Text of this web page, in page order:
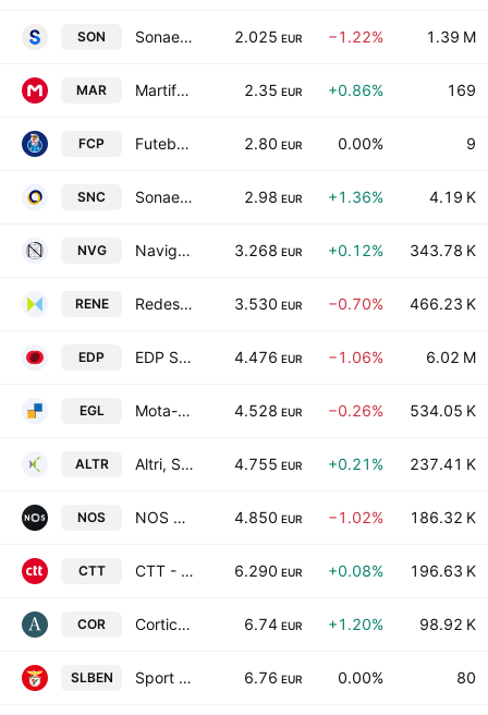
SON Sonae SGPS SA 2.025 EUR −1.22% 1.39 M
MAR Martifer SGPS 2.35 EUR +0.86% 169
FCP Futebol Clube do Porto SAD 2.80 EUR 0.00% 9
SNC Sonaecom SGPS SA 2.98 EUR +1.36% 4.19 K
NVG Navigator Company SA 3.268 EUR +0.12% 343.78 K
RENE Redes Energeticas Nacionais SA 3.530 EUR −0.70% 466.23 K
EDP EDP S.A. 4.476 EUR −1.06% 6.02 M
EGL Mota-Engil SGPS SA 4.528 EUR −0.26% 534.05 K
ALTR Altri, SGPS, S.A. 4.755 EUR +0.21% 237.41 K
NOS NOS SGPS SA 4.850 EUR −1.02% 186.32 K
CTT CTT - Correios de Portugal SA 6.290 EUR +0.08% 196.63 K
COR Corticeira Amorim SGPS SA 6.74 EUR +1.20% 98.92 K
SLBEN Sport Lisboa e Benfica-Futebol SA 6.76 EUR 0.00% 80